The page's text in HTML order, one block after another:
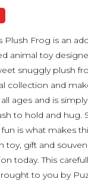
Plush Frog is an
animal toy
snuggly plush
collection and
ages and is
to hold and hug.
is what makes
toy, gift and
today. This
to you by